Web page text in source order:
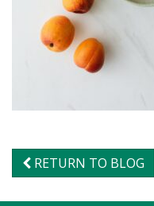
RETURN TO BLOG